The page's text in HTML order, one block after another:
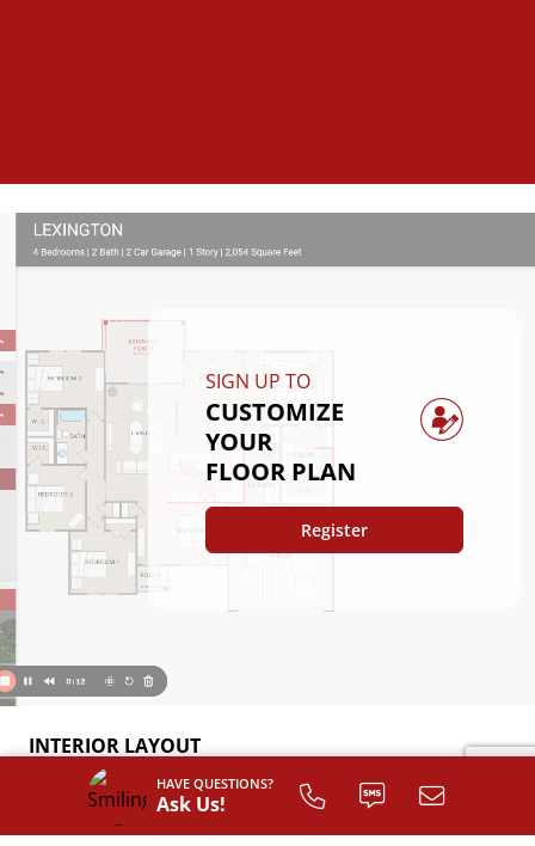
HAVE QUESTIONS?
Ask Us!
SIGN UP TO
CUSTOMIZE
YOUR
FLOOR PLAN
Register
INTERIOR LAYOUT